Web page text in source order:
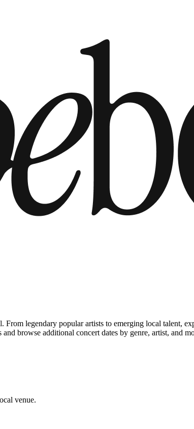
legendary popular artists to emerging local talent,
browse additional concert dates by genre, artist, and
venue.